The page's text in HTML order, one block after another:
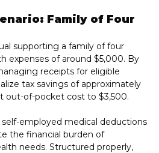
Family of Four
supporting a family of four
expenses of around $5,000. By
receipts for eligible
tax savings of approximately
out-of-pocket cost to $3,500.
employed medical deductions
the financial burden of
needs. Structured properly,